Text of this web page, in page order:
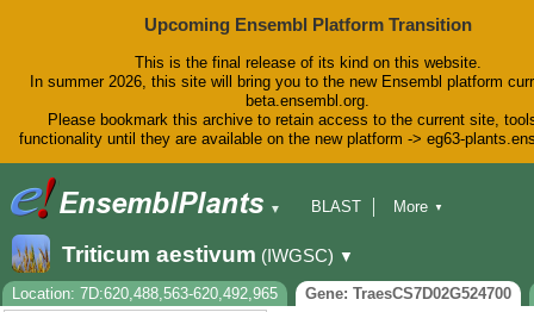
Upcoming Ensembl Platform Transition
This is the final release of its kind on this website.
In summer 2026, this site will bring you to the new Ensembl platform
beta.ensembl.org.
Please bookmark this archive to retain access to the current site,
functionality until they are available on the new platform -> eg63-
▼
BLAST
Downloads
Help & Docs
Blog
More ▼
Triticum aestivum (IWGSC) ▼
Location: 7D:620,488,563-620,492,965
Gene: TraesCS7D02G524700